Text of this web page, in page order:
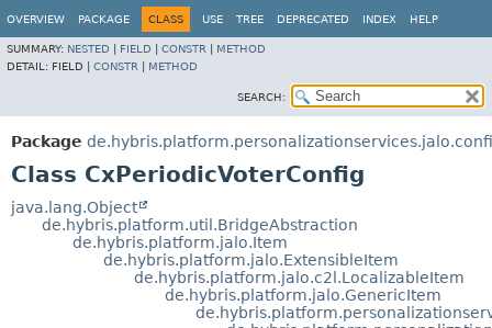
OVERVIEW PACKAGE CLASS USE TREE DEPRECATED INDEX HELP
SUMMARY: NESTED FIELD CONSTR
METHOD
DETAIL: FIELD | CONSTR METHOD
SEARCH:
Package
Class CxPeriodicVoterConfig
java.lang.Object
de.hybris.platform.util.BridgeAbstraction
de.hybris.platform.jalo.Item
de.hybris.platform.jalo.ExtensibleItem
de.hybris.platform.jalo.c2l.LocalizableItem
de.hybris.platform.jalo.GenericItem